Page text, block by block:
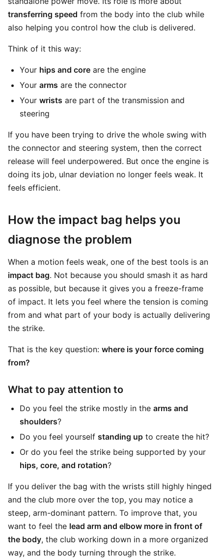
transferring speed from the body into the club while
also helping you control how the club is delivered.
Think of it this way:
Your hips and core are the engine
Your arms are the connector
Your wrists are part of the transmission and
steering
If you have been trying to drive the whole swing with
the connector and steering system, then the correct
release will feel underpowered. But once the engine is
doing its job, ulnar deviation no longer feels weak. It
feels efficient.
How the impact bag helps you
diagnose the problem
When a motion feels weak, one of the best tools is an
impact bag. Not because you should smash it as hard
as possible, but because it gives you a freeze-frame
of impact. It lets you feel where the tension is coming
from and what part of your body is actually delivering
the strike.
That is the key question: where is your force coming
from?
What to pay attention to
Do you feel the strike mostly in the arms and
shoulders?
Do you feel yourself standing up to create the hit?
Or do you feel the strike being supported by your
hips, core, and rotation?
If you deliver the bag with the wrists still highly hinged
and the club more over the top, you may notice a
steep, arm-dominant pattern. To improve that, you
want to feel the lead arm and elbow more in front of
the body, the club working down in a more organized
way, and the body turning through the strike.